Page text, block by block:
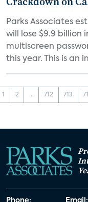
Parks Associates
will lose $9.9 billion
multiscreen
this year. This is an
1 2 ... 712 713
Phone: Email: